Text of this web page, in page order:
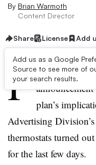
By Brian Warmoth
Content Director
Share License Add
Add us as a Google
Source to see more of
your search results.
P
resident
plan’s
Advertising
thermostats turned
for the last few days.